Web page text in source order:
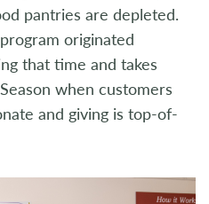
pantries are depleted.
originated
that time and takes
when customers
and giving is top-of-